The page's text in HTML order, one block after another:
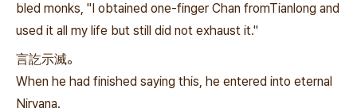
bled monks, "I obtained one-finger Chan fromTianlong and
used it all my life but still did not exhaust it."
言訖示滅。
When he had finished saying this, he entered into eternal
Nirvana.